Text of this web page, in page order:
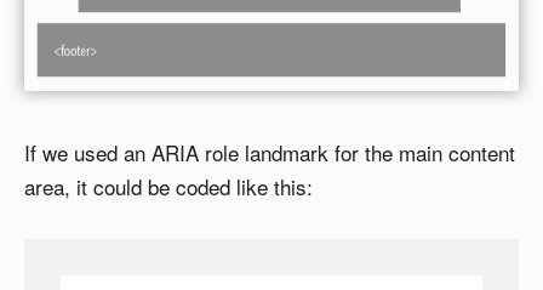
If we used an ARIA role landmark for the main content
area, it could be coded like this: